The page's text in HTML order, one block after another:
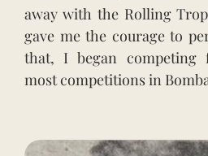
away with the Rolling
gave me the courage to
that, I began competing
most competitions in